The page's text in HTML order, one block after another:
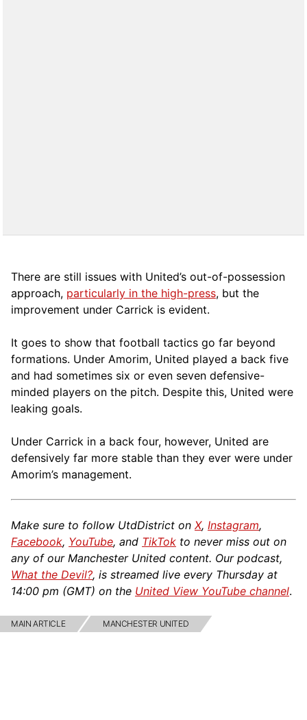
There are still issues with United’s out-of-possession
approach, particularly in the high-press, but the
improvement under Carrick is evident.
It goes to show that football tactics go far beyond
formations. Under Amorim, United played a back five
and had sometimes six or even seven defensive-
minded players on the pitch. Despite this, United were
leaking goals.
Under Carrick in a back four, however, United are
defensively far more stable than they ever were under
Amorim’s management.
Make sure to follow UtdDistrict on X, Instagram,
Facebook, YouTube, and TikTok to never miss out on
any of our Manchester United content. Our podcast,
What the Devil?, is streamed live every Thursday at
14:00 pm (GMT) on the United View YouTube channel.
MAIN ARTICLE MANCHESTER UNITED